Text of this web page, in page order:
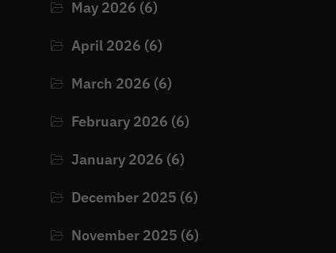
May 2026 (6)
April 2026 (6)
March 2026 (6)
February 2026 (6)
January 2026 (6)
December 2025 (6)
November 2025 (6)